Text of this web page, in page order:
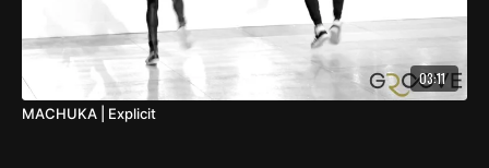
03:11
MACHUKA | Explicit